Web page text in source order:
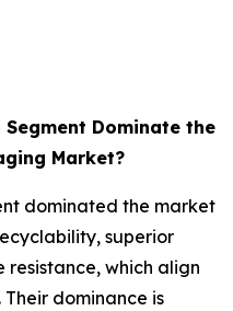
Segment Dominate the
Market?
dominated the market
superior
which align
dominance is